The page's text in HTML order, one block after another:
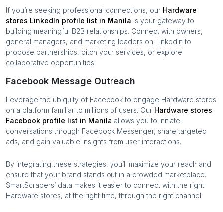
If you’re seeking professional connections, our Hardware
stores LinkedIn profile list in Manila is your gateway to
building meaningful B2B relationships. Connect with owners,
general managers, and marketing leaders on LinkedIn to
propose partnerships, pitch your services, or explore
collaborative opportunities.
Facebook Message Outreach
Leverage the ubiquity of Facebook to engage Hardware stores
on a platform familiar to millions of users. Our Hardware stores
Facebook profile list in Manila allows you to initiate
conversations through Facebook Messenger, share targeted
ads, and gain valuable insights from user interactions.
By integrating these strategies, you’ll maximize your reach and
ensure that your brand stands out in a crowded marketplace.
SmartScrapers’ data makes it easier to connect with the right
Hardware stores, at the right time, through the right channel.